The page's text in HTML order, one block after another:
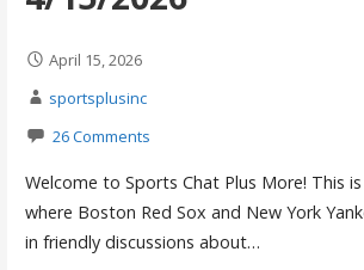
April 15, 2026
sportsplusinc
26 Comments
Welcome to Sports Chat Plus More! This
where Boston Red Sox and New York
in friendly discussions about…